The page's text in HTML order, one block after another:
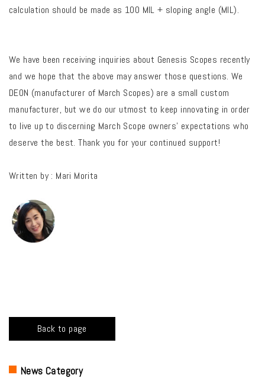
News Category
calculation should be made as 100 MIL + sloping angle (MIL).
We have been receiving inquiries about Genesis Scopes recently
and we hope that the above may answer those questions. We
DEON (manufacturer of March Scopes) are a small custom
manufacturer, but we do our utmost to keep innovating in order
to live up to discerning March Scope owners’ expectations who
deserve the best. Thank you for your continued support!
Written by : Mari Morita
Back to page